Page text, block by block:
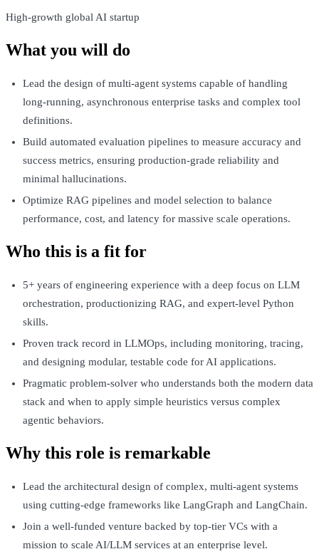
High-growth global AI startup
What you will do
Lead the design of multi-agent systems capable of handling
long-running, asynchronous enterprise tasks and complex tool
definitions.
Build automated evaluation pipelines to measure accuracy and
success metrics, ensuring production-grade reliability and
minimal hallucinations.
Optimize RAG pipelines and model selection to balance
performance, cost, and latency for massive scale operations.
Who this is a fit for
5+ years of engineering experience with a deep focus on LLM
orchestration, productionizing RAG, and expert-level Python
skills.
Proven track record in LLMOps, including monitoring, tracing,
and designing modular, testable code for AI applications.
Pragmatic problem-solver who understands both the modern data
stack and when to apply simple heuristics versus complex
agentic behaviors.
Why this role is remarkable
Lead the architectural design of complex, multi-agent systems
using cutting-edge frameworks like LangGraph and LangChain.
Join a well-funded venture backed by top-tier VCs with a
mission to scale AI/LLM services at an enterprise level.